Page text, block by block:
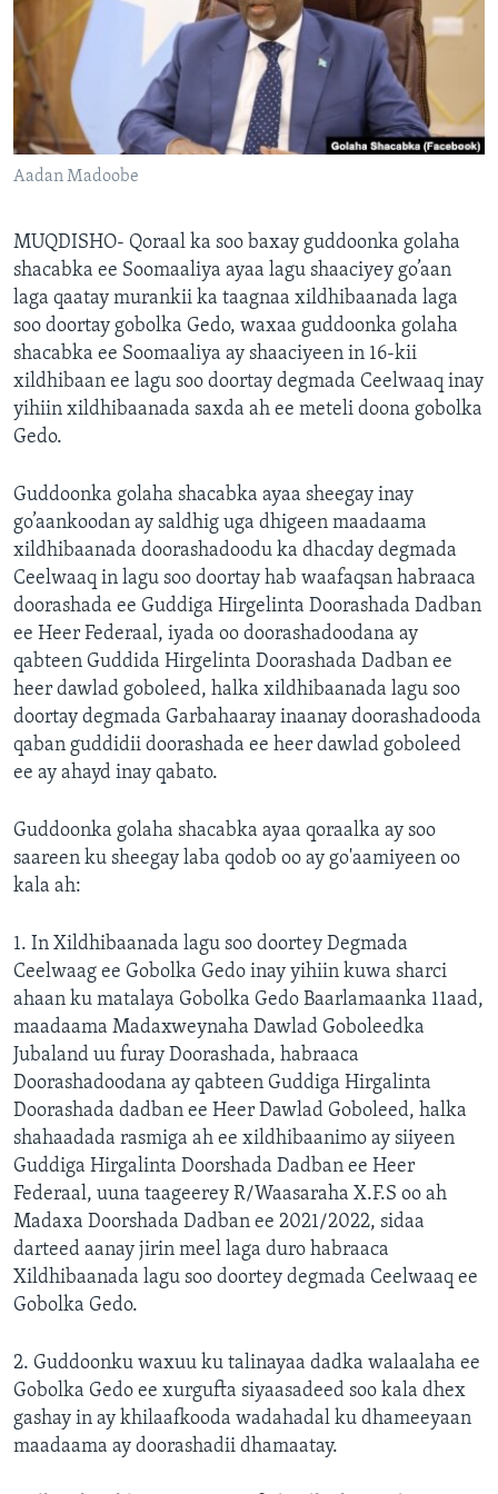
FAAQIDAADDA TODDOBAADKA
DHEXTAALKA TODDOBAADKA
Aadan Madoobe
MUQDISHO- Qoraal ka soo baxay guddoonka golaha
shacabka ee Soomaaliya ayaa lagu shaaciyey go’aan
laga qaatay murankii ka taagnaa xildhibaanada laga
soo doortay gobolka Gedo, waxaa guddoonka golaha
shacabka ee Soomaaliya ay shaaciyeen in 16-kii
xildhibaan ee lagu soo doortay degmada Ceelwaaq inay
yihiin xildhibaanada saxda ah ee meteli doona gobolka
Gedo.
Guddoonka golaha shacabka ayaa sheegay inay
go’aankoodan ay saldhig uga dhigeen maadaama
xildhibaanada doorashadoodu ka dhacday degmada
Ceelwaaq in lagu soo doortay hab waafaqsan habraaca
doorashada ee Guddiga Hirgelinta Doorashada Dadban
ee Heer Federaal, iyada oo doorashadoodana ay
qabteen Guddida Hirgelinta Doorashada Dadban ee
heer dawlad goboleed, halka xildhibaanada lagu soo
doortay degmada Garbahaaray inaanay doorashadooda
qaban guddidii doorashada ee heer dawlad goboleed
ee ay ahayd inay qabato.
Guddoonka golaha shacabka ayaa qoraalka ay soo
saareen ku sheegay laba qodob oo ay go'aamiyeen oo
kala ah:
1. In Xildhibaanada lagu soo doortey Degmada
Ceelwaag ee Gobolka Gedo inay yihiin kuwa sharci
ahaan ku matalaya Gobolka Gedo Baarlamaanka 11aad,
maadaama Madaxweynaha Dawlad Goboleedka
Jubaland uu furay Doorashada, habraaca
Doorashadoodana ay qabteen Guddiga Hirgalinta
Doorashada dadban ee Heer Dawlad Goboleed, halka
shahaadada rasmiga ah ee xildhibaanimo ay siiyeen
Guddiga Hirgalinta Doorshada Dadban ee Heer
Federaal, uuna taageerey R/Waasaraha X.F.S oo ah
Madaxa Doorshada Dadban ee 2021/2022, sidaa
darteed aanay jirin meel laga duro habraaca
Xildhibaanada lagu soo doortey degmada Ceelwaaq ee
Gobolka Gedo.
2. Guddoonku waxuu ku talinayaa dadka walaalaha ee
Gobolka Gedo ee xurgufta siyaasadeed soo kala dhex
gashay in ay khilaafkooda wadahadal ku dhameeyaan
maadaama ay doorashadii dhamaatay.